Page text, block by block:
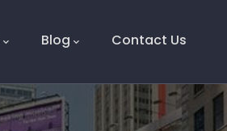
Blog Contact Us